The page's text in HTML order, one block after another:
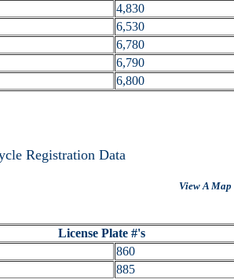
4,830
6,530
6,780
6,790
6,800
Registration Data
View A
License Plate #'s
860
885